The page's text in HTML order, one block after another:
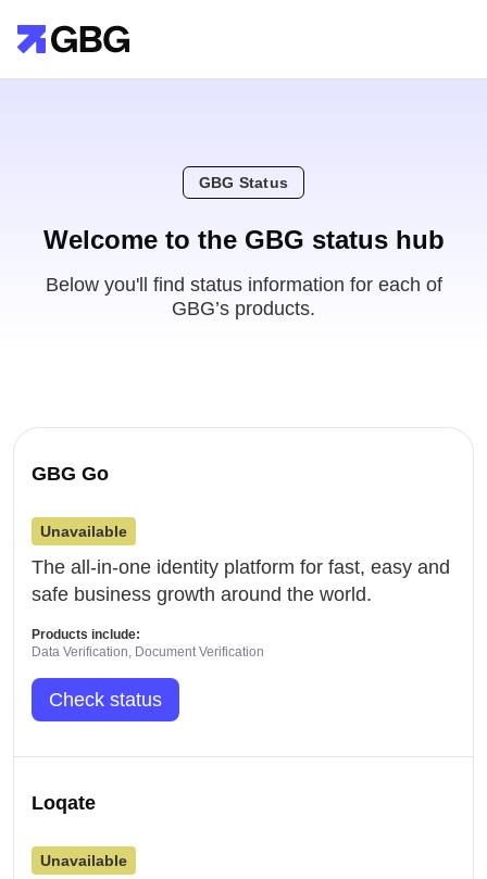
GBG Status
Welcome to the GBG status hub
Below you'll find status information for each of
GBG’s products.
GBG Go
Unavailable
The all-in-one identity platform for fast, easy and
safe business growth around the world.
Products include:
Data Verification, Document Verification
Check status
Loqate
Unavailable